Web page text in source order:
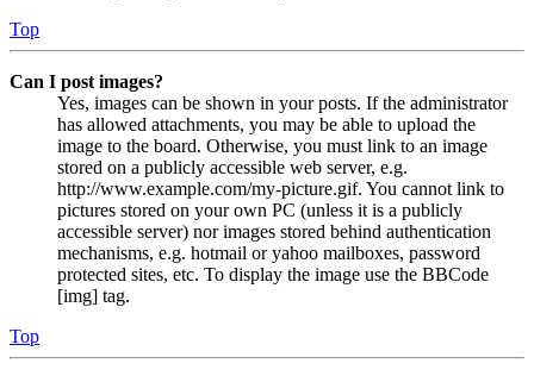
Top
Can I post images?
Yes, images can be shown in your posts. If the administrator
has allowed attachments, you may be able to upload the
image to the board. Otherwise, you must link to an image
stored on a publicly accessible web server, e.g.
http://www.example.com/my-picture.gif. You cannot link to
pictures stored on your own PC (unless it is a publicly
accessible server) nor images stored behind authentication
mechanisms, e.g. hotmail or yahoo mailboxes, password
protected sites, etc. To display the image use the BBCode
[img] tag.
Top